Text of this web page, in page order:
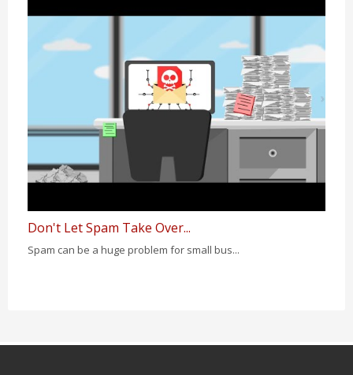
Don't Let Spam Take Over...
Spam can be a huge problem for small bus...